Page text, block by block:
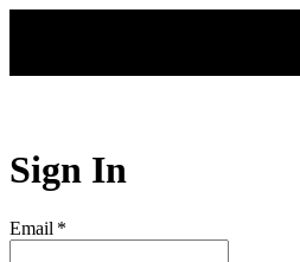
Sign In
Email *